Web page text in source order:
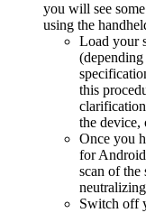
you will see
using the
Load your
this
the device,
Once you
for
scan of the
Switch off